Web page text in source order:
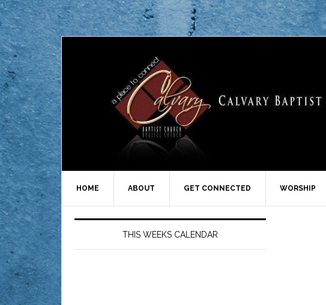
HOME ABOUT GET CONNECTED WORSHIP
THIS WEEKS CALENDAR